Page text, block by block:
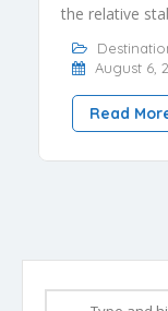
the relative
August 6,
Read